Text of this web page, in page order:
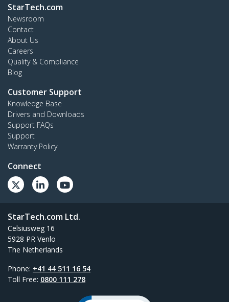
StarTech.com
Newsroom
Contact
About Us
Careers
Quality & Compliance
Blog
Customer Support
Knowledge Base
Drivers and Downloads
Support FAQs
Support
Warranty Policy
Connect
StarTech.com Ltd.
Celsiusweg 16
5928 PR Venlo
The Netherlands
Phone: +41 44 511 16 54
Toll Free: 0800 111 278